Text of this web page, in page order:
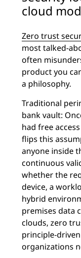
cloud
Zero trust
most talked-
often
product you
a philosophy.
Traditional
bank vault:
had free
flips this
anyone inside
continuous
whether the
device, a
hybrid
premises data
clouds, zero
principle-
organizations